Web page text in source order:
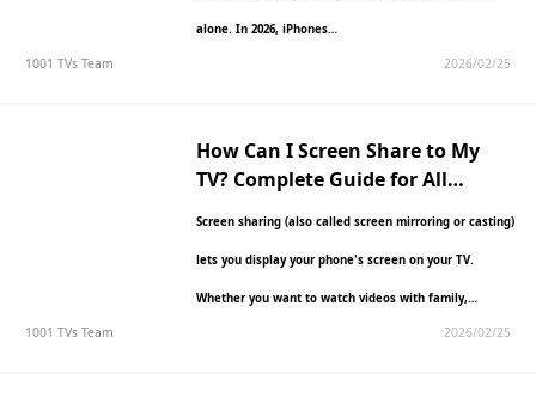
alone. In 2026, iPhones…
1001 TVs Team 2026/02/25
How Can I Screen Share to My
TV? Complete Guide for All
Screen sharing (also called screen mirroring or casting)
lets you display your phone's screen on your TV.
Whether you want to watch videos with family,…
1001 TVs Team 2026/02/25